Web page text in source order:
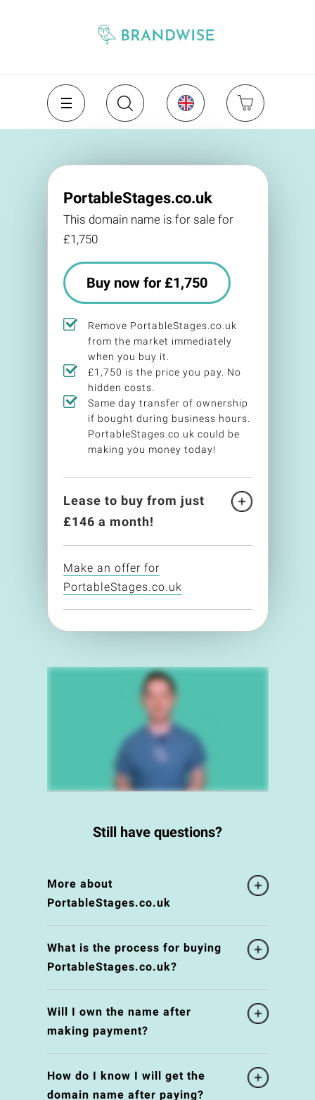
PortableStages.co.uk
This domain name is for sale for
£1,750
Buy now for £1,750
Remove PortableStages.co.uk
from the market immediately
when you buy it.
£1,750 is the price you pay. No
hidden costs.
Same day transfer of ownership
if bought during business hours.
PortableStages.co.uk could be
making you money today!
Lease to buy from just
£146 a month!
Make an offer for
PortableStages.co.uk
Still have questions?
More about
PortableStages.co.uk
What is the process for buying
PortableStages.co.uk?
Will I own the name after
making payment?
How do I know I will get the
domain name after paying?